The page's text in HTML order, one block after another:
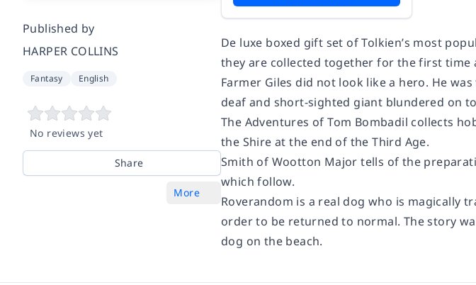
Published by
HARPER COLLINS
Fantasy English
No reviews yet
Share
More
De luxe boxed gift set of Tolkien’s most
they are collected together for the first time
Farmer Giles did not look like a hero. He
deaf and short-sighted giant blundered on
The Adventures of Tom Bombadil collects
the Shire at the end of the Third Age.
Smith of Wootton Major tells of the
which follow.
Roverandom is a real dog who is magically
order to be returned to normal. The story
dog on the beach.